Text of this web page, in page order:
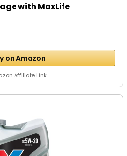
with MaxLife
on Amazon
Affiliate Link